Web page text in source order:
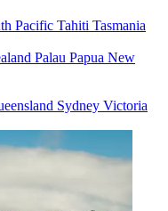
Pacific Tahiti Tasmania
Palau Papua New
Sydney Victoria